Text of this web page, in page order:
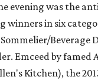
evening was the
winners in six
Beverage
Emceed by famed
Kitchen), the